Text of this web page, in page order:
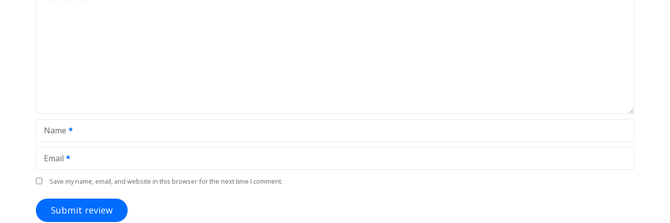
Name
Email
Save my name, email, and website in this browser for the next time I comment.